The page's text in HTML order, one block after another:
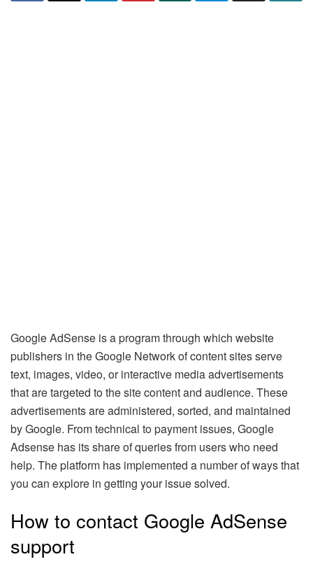
Google AdSense is a program through which website
publishers in the Google Network of content sites serve
text, images, video, or interactive media advertisements
that are targeted to the site content and audience. These
advertisements are administered, sorted, and maintained
by Google. From technical to payment issues, Google
Adsense has its share of queries from users who need
help. The platform has implemented a number of ways that
you can explore in getting your issue solved.
How to contact Google AdSense
support